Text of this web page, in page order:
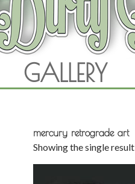
INSTAGRAM
GALLERY
mercury retrograde art
Showing the single result